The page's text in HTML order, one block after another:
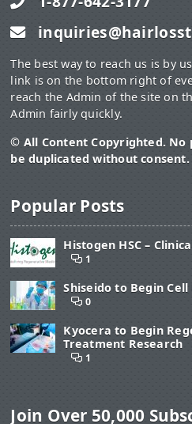
The best way to reach us is by
link is on the bottom right of
reach the Admin of the site on
Admin fairly quickly.
© All Content Copyrighted.
be duplicated without consent.
Popular Posts
Histogen HSC –
1
Shiseido to Begin
0
Kyocera to Begin
Treatment Research
1
Join Over 50,000